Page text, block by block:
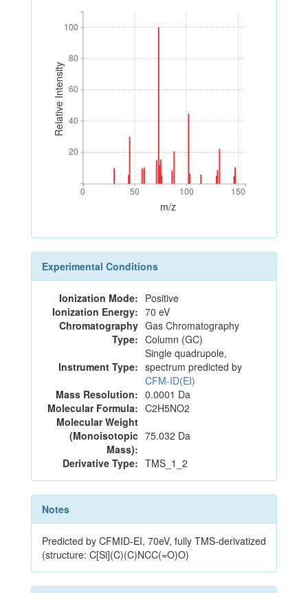
Relative Intensity
20
40
60
80
100
20
40
60
80
100
0 50 100 150
0 50 100 150
m/z
Experimental Conditions
Ionization Mode: Positive
Ionization Energy: 70 eV
Chromatography
Type:
Gas Chromatography
Column (GC)
Instrument Type:
Single quadrupole,
spectrum predicted by
CFM-ID(EI)
Mass Resolution: 0.0001 Da
Molecular Formula: C2H5NO2
Molecular Weight
(Monoisotopic
Mass):
75.032 Da
Derivative Type: TMS_1_2
Notes
Predicted by CFMID-EI, 70eV, fully TMS-derivatized
(structure: C[Si](C)(C)NCC(=O)O)